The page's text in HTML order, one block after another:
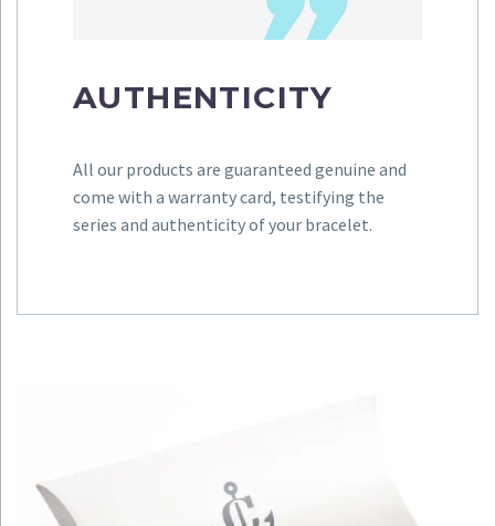
AUTHENTICITY
All our products are guaranteed genuine and
come with a warranty card, testifying the
series and authenticity of your bracelet.